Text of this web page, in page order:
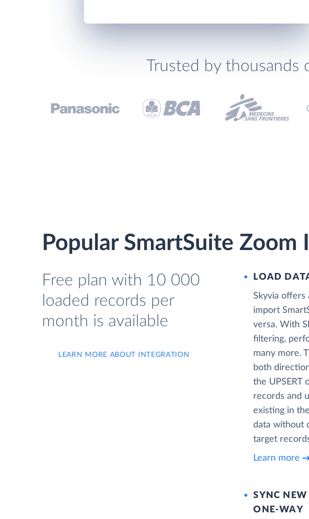
Trusted by thousands
Popular SmartSuite
Free plan with 10 000
loaded records per
month is available
LEARN MORE ABOUT INTEGRATION
LOAD
Skyvia
import
versa. With
filtering,
many more.
both
the UPSERT
records and
existing in
data without
target
Learn more
SYNC
ONE‑WAY